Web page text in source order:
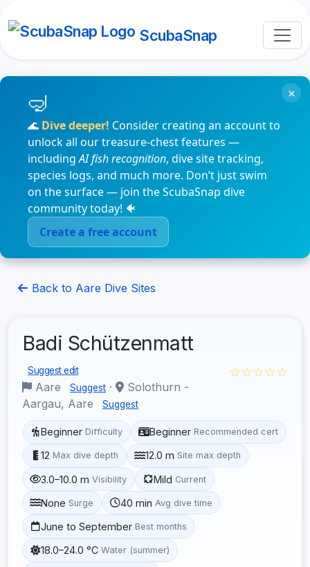
ScubaSnap
🌊 Dive deeper! Consider creating an account to
unlock all our treasure-chest features —
includingAI fish recognition, dive site tracking,
species logs, and much more. Don’t just swim
on the surface — join the ScubaSnap dive
community today! 🐠
Create a free account
×
Back to Aare Dive Sites
Badi Schützenmatt
Suggest edit
Aare Suggest ·
Solothurn -
Aargau, Aare
Suggest
☆☆☆☆☆
Beginner Difficulty Beginner Recommended cert
12 Max dive depth 12.0 m Site max depth
3.0–10.0 m Visibility Mild Current
None Surge 40 min Avg dive time
June to September Best months
18.0–24.0 °C Water (summer)